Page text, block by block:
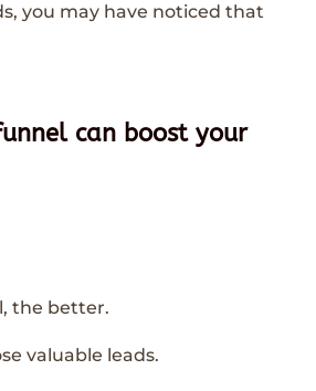
you may have noticed that
can boost your
the better.
valuable leads.